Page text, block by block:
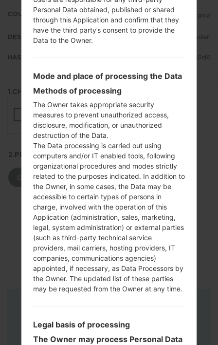
COUNTRY Mauritania
DESCRIPTION Zain Sudan
HASH d315c9f542ed1b5708bcba6664ea0d6
1.CHECK RECAPTCHA
2.PRESS TO DOWNLOAD
DOWNLOAD
Personal Data obtained, published or shared
through this Application and confirm that they
have the third party’s consent to provide the
Data to the Owner.
Mode and place of processing the Data
Methods of processing
The Owner takes appropriate security
measures to prevent unauthorized access,
disclosure, modification, or unauthorized
destruction of the Data.
The Data processing is carried out using
computers and/or IT enabled tools, following
organizational procedures and modes strictly
related to the purposes indicated. In addition to
the Owner, in some cases, the Data may be
accessible to certain types of persons in
charge, involved with the operation of this
Application (administration, sales, marketing,
legal, system administration) or external parties
(such as third-party technical service
providers, mail carriers, hosting providers, IT
companies, communications agencies)
appointed, if necessary, as Data Processors by
the Owner. The updated list of these parties
may be requested from the Owner at any time.
Legal basis of processing
The Owner may process Personal Data